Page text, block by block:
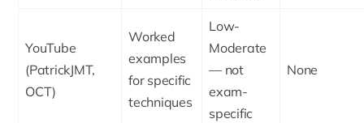
YouTube
(PatrickJMT,
OCT)
Worked
examples
for specific
techniques
Low-
Moderate
— not
exam-
specific
None